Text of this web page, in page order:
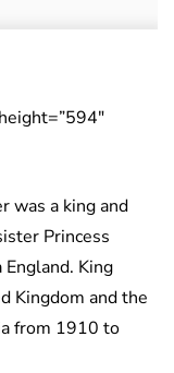
was a king and
Princess
King
Kingdom and the
from 1910 to